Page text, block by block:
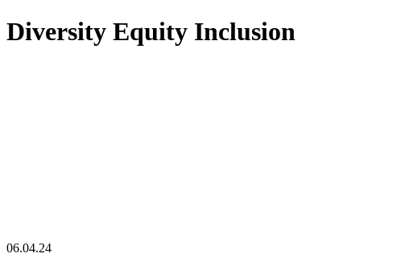
Diversity Equity Inclusion
06.04.24